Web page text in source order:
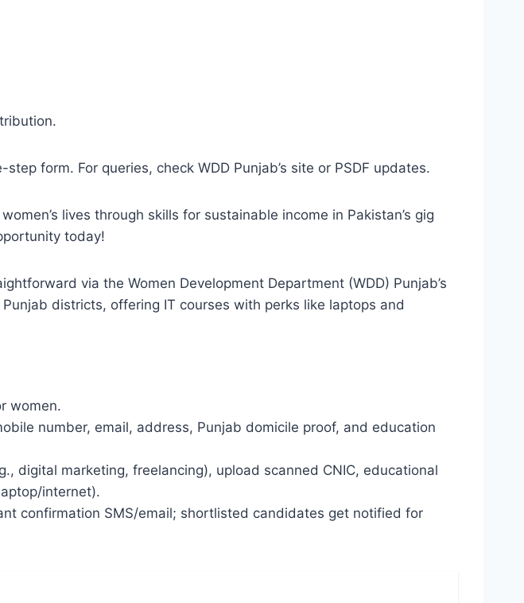
form. For queries, check WDD Punjab’s site or PSDF updates.
lives through skills for sustainable income in Pakistan’s gig
today!
via the Women Development Department (WDD) Punjab’s
districts, offering IT courses with perks like laptops and
women.​
number, email, address, Punjab domicile proof, and education
digital marketing, freelancing), upload scanned CNIC, educational
internet).
confirmation SMS/email; shortlisted candidates get notified for